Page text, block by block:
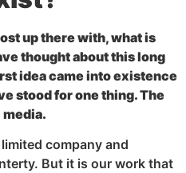
up there with, what is
thought about this long
idea came into existence
stood for one thing. The
company and
But it is our work that